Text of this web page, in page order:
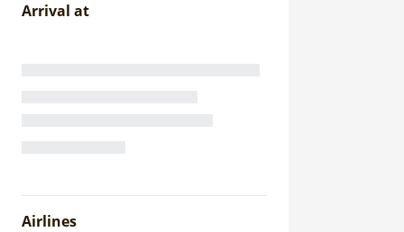
Arrival at
Airlines